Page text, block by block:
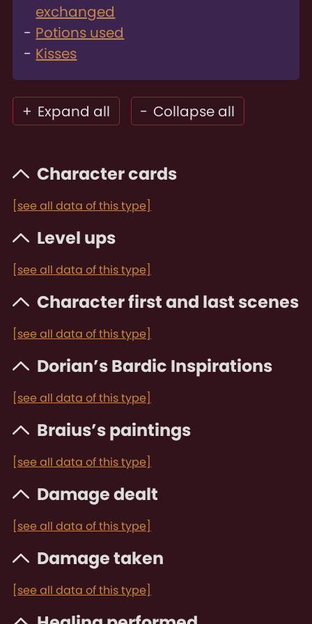
exchanged
Potions used
Kisses
+ Expand all - Collapse all
Character cards
[see all data of this type]
Level ups
[see all data of this type]
Character first and last scenes
[see all data of this type]
Dorian’s Bardic Inspirations
[see all data of this type]
Braius’s paintings
[see all data of this type]
Damage dealt
[see all data of this type]
Damage taken
[see all data of this type]